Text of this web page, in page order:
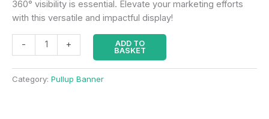
360° visibility is essential. Elevate your marketing efforts
with this versatile and impactful display!
- +
ADD TO
BASKET
Category: Pullup Banner